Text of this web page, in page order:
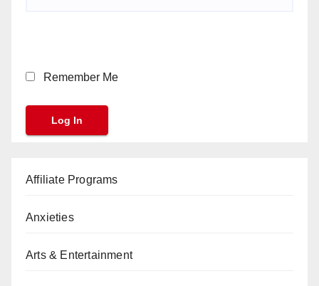
Remember Me
Affiliate Programs
Anxieties
Arts & Entertainment